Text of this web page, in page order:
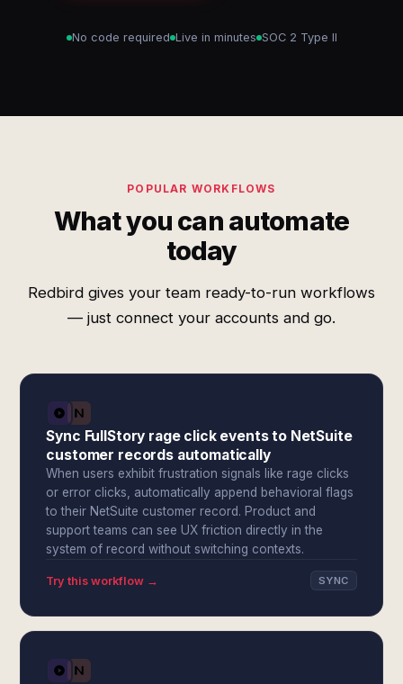
No code required Live in minutes SOC 2 Type II
POPULAR WORKFLOWS
What you can automate
today
Redbird gives your team ready-to-run workflows
— just connect your accounts and go.
Sync FullStory rage click events to NetSuite
customer records automatically
When users exhibit frustration signals like rage clicks
or error clicks, automatically append behavioral flags
to their NetSuite customer record. Product and
support teams can see UX friction directly in the
system of record without switching contexts.
Try this workflow → SYNC